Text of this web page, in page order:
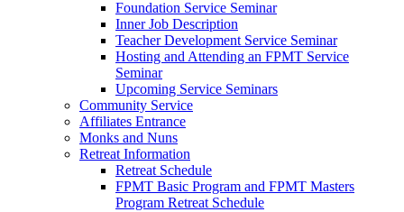
Foundation Service Seminar
Inner Job Description
Teacher Development Service Seminar
Hosting and Attending an FPMT Service
Seminar
Upcoming Service Seminars
Community Service
Affiliates Entrance
Monks and Nuns
Retreat Information
Retreat Schedule
FPMT Basic Program and FPMT Masters
Program Retreat Schedule